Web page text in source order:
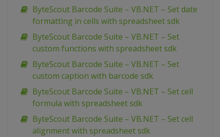
ByteScout Barcode Suite – VB.NET – Set date
formatting in cells with spreadsheet sdk
ByteScout Barcode Suite – VB.NET – Set
custom functions with spreadsheet sdk
ByteScout Barcode Suite – VB.NET – Set
custom caption with barcode sdk
ByteScout Barcode Suite – VB.NET – Set cell
formula with spreadsheet sdk
ByteScout Barcode Suite – VB.NET – Set cell
alignment with spreadsheet sdk